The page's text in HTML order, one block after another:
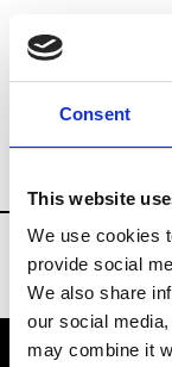
Consent
This website
We use cookies
provide social
We also share
our social
may combine it
Brands